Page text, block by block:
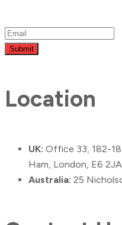
Submit
Location
UK: Office 33, 182-
Ham, London, E6 2JA
Australia: 25